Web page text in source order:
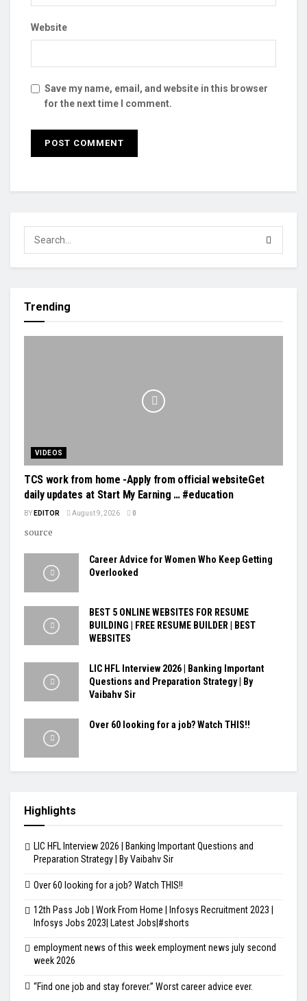
Website
Save my name, email, and website in this browser
for the next time I comment.
Trending
VIDEOS
TCS work from home -Apply from official websiteGet
daily updates at Start My Earning … #education
BY EDITOR August 9, 2026 0
source
Career Advice for Women Who Keep Getting
Overlooked
BEST 5 ONLINE WEBSITES FOR RESUME
BUILDING | FREE RESUME BUILDER | BEST
WEBSITES
LIC HFL Interview 2026 | Banking Important
Questions and Preparation Strategy | By
Vaibahv Sir
Over 60 looking for a job? Watch THIS!!
Highlights
LIC HFL Interview 2026 | Banking Important Questions and
Preparation Strategy | By Vaibahv Sir
Over 60 looking for a job? Watch THIS!!
12th Pass Job | Work From Home | Infosys Recruitment 2023 |
Infosys Jobs 2023| Latest Jobs|#shorts
employment news of this week employment news july second
week 2026
“Find one job and stay forever.” Worst career advice ever.